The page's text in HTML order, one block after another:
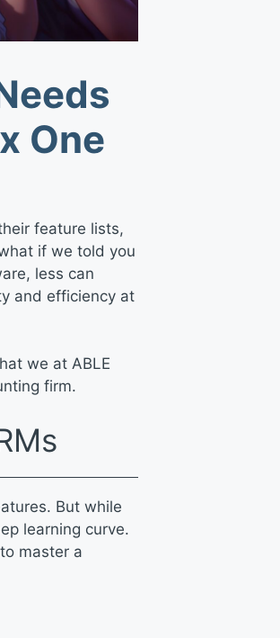
One
feature lists,
if we told you
less can
and efficiency at
we at ABLE
firm.
But while
learning curve.
master a